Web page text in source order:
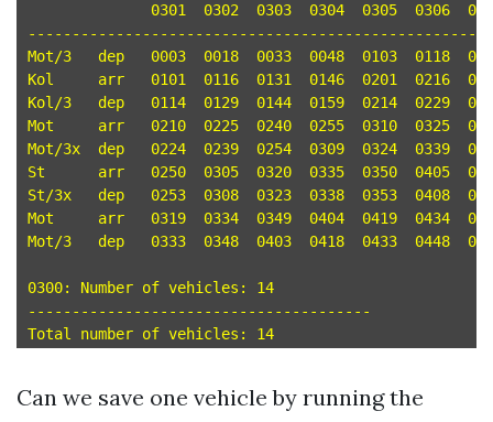
Mot/3	dep   0003  0018  0033  0048  0103  0118  0133  0148  0203  0218  0233  0248  0303  0318
Kol	arr   0101  0116  0131  0146  0201  0216  0231  0246  0301  0316  0331  0346  0401  0416
Kol/3	dep   0114  0129  0144  0159  0214  0229  0244  0259  0314  0329  0344  0359  0414  0429
Mot	arr   0210  0225  0240  0255  0310  0325  0340  0355  0410  0425  0440  0455  0510  0525
Mot/3x	dep   0224  0239  0254  0309  0324  0339  0354  0409  0424  0439  0454  0509  0524  0539
St	arr   0250  0305  0320  0335  0350  0405  0420  0435  0450  0505  0520  0535  0550  0605
St/3x	dep   0253  0308  0323  0338  0353  0408  0423  0438  0453  0508  0523  0538  0553  0608
Mot	arr   0319  0334  0349  0404  0419  0434  0449  0504  0519  0534  0549  0604  0619  0634
Mot/3	dep   0333  0348  0403  0418  0433  0448  0503  0518  0533  0548  0603  0618  0633  0648
0300: Number of vehicles: 14
---------------------------------------
Can we save one vehicle by running the